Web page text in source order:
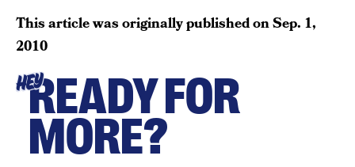
This article was originally published onSep. 1,
2010
HEYREADY FOR
MORE?